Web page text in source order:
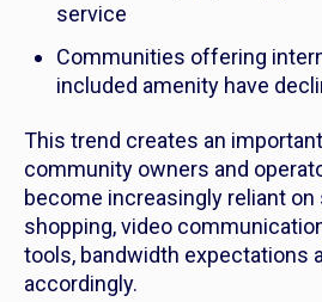
service
Communities offering
included amenity have
This trend creates an
community owners and
become increasingly reliant on
shopping, video
tools, bandwidth expectations
accordingly.